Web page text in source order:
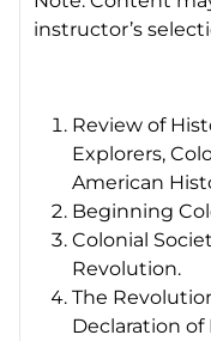
instructor’s
Review of
Explorers,
American
Beginning
Colonial
Revolution.
The
Declaration